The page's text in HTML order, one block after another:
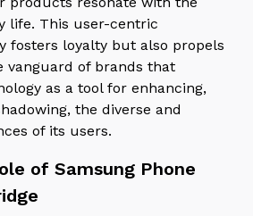
life. This user-centric
fosters loyalty but also propels
vanguard of brands that
as a tool for enhancing,
the diverse and
of its users.
of Samsung Phone